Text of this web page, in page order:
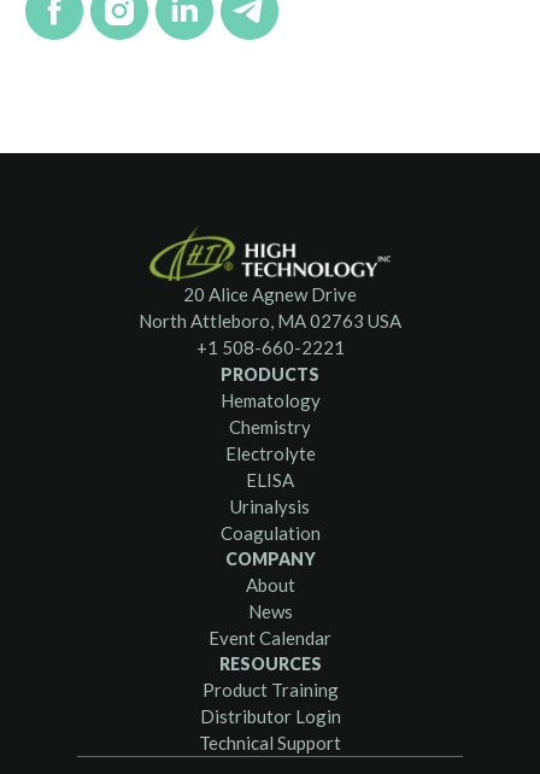
20 Alice Agnew Drive
North Attleboro, MA 02763 USA
+1 508-660-2221
PRODUCTS
Hematology
Chemistry
Electrolyte
ELISA
Urinalysis
Coagulation
COMPANY
About
News
Event Calendar
RESOURCES
Product Training
Distributor Login
Technical Support